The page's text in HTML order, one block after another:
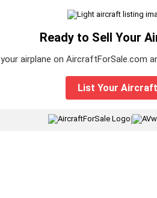
Ready to Sell Your
airplane on AircraftForSale.com
List Your Aircraft